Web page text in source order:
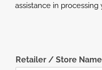
assistance in processing
Retailer / Store Name